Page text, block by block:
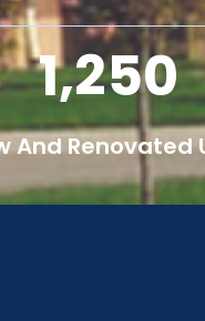
1,250
And Renovated